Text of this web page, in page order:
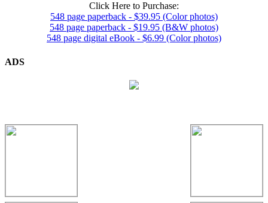
Click Here to Purchase:
548 page paperback - $39.95 (Color photos)
548 page paperback - $19.95 (B&W photos)
548 page digital eBook - $6.99 (Color photos)
ADS